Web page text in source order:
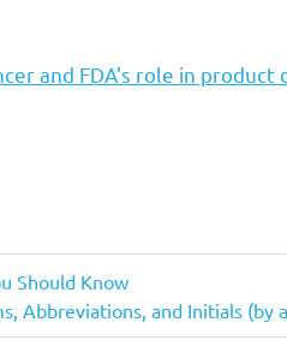
and FDA’s role in product
Should Know
Abbreviations, and Initials (by